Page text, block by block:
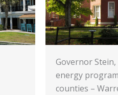
Governor
energy
counties –